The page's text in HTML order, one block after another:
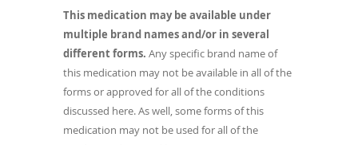
This medication may be available under
multiple brand names and/or in several
different forms. Any specific brand name of
this medication may not be available in all of the
forms or approved for all of the conditions
discussed here. As well, some forms of this
medication may not be used for all of the